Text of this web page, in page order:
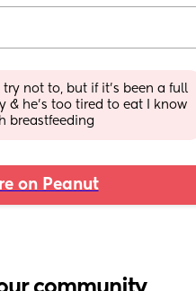
try not to, but if it's been a full
& he's too tired to eat I know
breastfeeding
on Peanut